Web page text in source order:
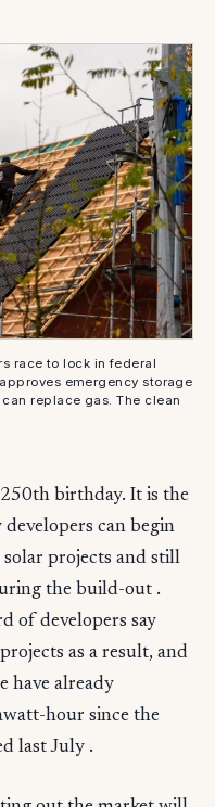
race to lock in federal
emergency storage
replace gas. The clean
birthday. It is the
can begin
projects and still
the build-out .
of developers say
as a result, and
have already
hour since the
last July .